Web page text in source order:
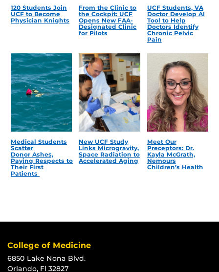
120 Students Join
UCF to Become
Physician Knights
From the Clinic to
the Cockpit: UCF
Opens New FAA-
Designated Clinic
for Pilots
UCF Students, VA
Doctor Develop AI
Tool to Help
Doctors Identify
Chronic Pelvic
Pain
Medical Students
Scatter
Donor Ashes,
Paying Respects to
Their First
Patients
New UCF Study
Links Microgravity,
Space Radiation to
Accelerated Aging
Meet Our
Preceptors: Dr.
Kayla McGrath,
Nemours
Children’s Health
College of Medicine
6850 Lake Nona Blvd.
Orlando, Fl 32827